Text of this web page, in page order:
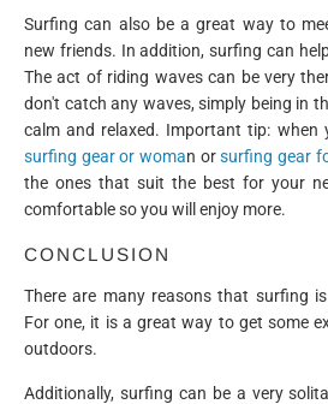
Surfing can also be a great way to
new friends. In addition, surfing can
The act of riding waves can be very
don't catch any waves, simply being in
calm and relaxed. Important tip: when
surfing gear or woman orsurfing gear
the ones that suit the best for your
comfortable so you will enjoy more.
CONCLUSION
There are many reasons that surfing
For one, it is a great way to get some
outdoors.
Additionally, surfing can be a very